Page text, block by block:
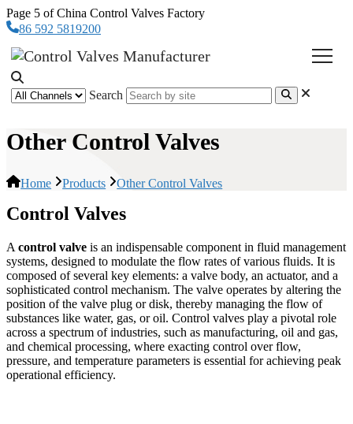
Page 5 of China Control Valves Factory
86 592 5819200
Search
Other Control Valves
Home Products Other Control Valves
Control Valves
A control valve is an indispensable component in fluid management
systems, designed to modulate the flow rates of various fluids. It is
composed of several key elements: a valve body, an actuator, and a
sophisticated control mechanism. The valve operates by altering the
position of the valve plug or disk, thereby managing the flow of
substances like water, gas, or oil. Control valves play a pivotal role
across a spectrum of industries, such as manufacturing, oil and gas,
and chemical processing, where exacting control over flow,
pressure, and temperature parameters is essential for achieving peak
operational efficiency.